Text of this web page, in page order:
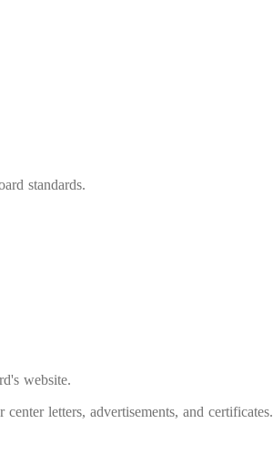
standards.
website.
letters, advertisements, and certificates.